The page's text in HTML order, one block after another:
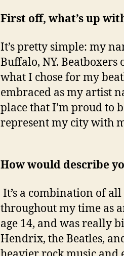
First off, what’s up
It’s pretty simple: my
Buffalo, NY. Beatboxers
what I chose for my
embraced as my artist
place that I’m proud to
represent my city with
How would describe
It’s a combination of
throughout my time as
age 14, and was really
Hendrix, the Beatles,